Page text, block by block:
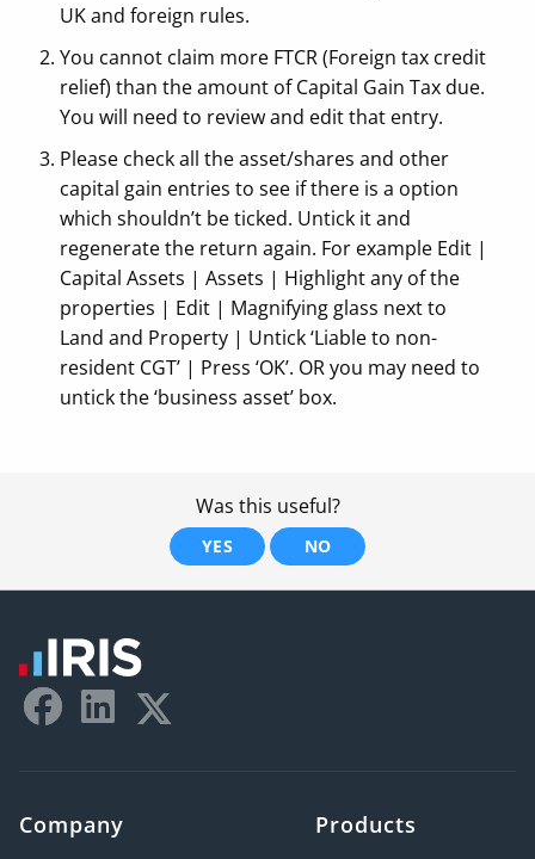
UK and foreign rules.
You cannot claim more FTCR (Foreign tax credit
relief) than the amount of Capital Gain Tax due.
You will need to review and edit that entry.
Please check all the asset/shares and other
capital gain entries to see if there is a option
which shouldn’t be ticked. Untick it and
regenerate the return again. For example Edit |
Capital Assets | Assets | Highlight any of the
properties | Edit | Magnifying glass next to
Land and Property | Untick ‘Liable to non-
resident CGT’ | Press ‘OK’. OR you may need to
untick the ‘business asset’ box.
Was this useful?
YES NO
Company Products